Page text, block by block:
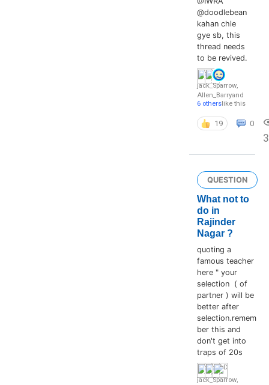
@doodlebean
kahan chle
gye sb, this
thread needs
to be revived.
jack_Sparrow,
Allen_Barryand
6 otherslike this
19 0
QUESTION
What not to
do in
Rajinder
Nagar ?
quoting a
famous teacher
here " your
selection ( of
partner ) will be
better after
selection.remem
ber this and
don't get into
traps of 20s
jack_Sparrow,